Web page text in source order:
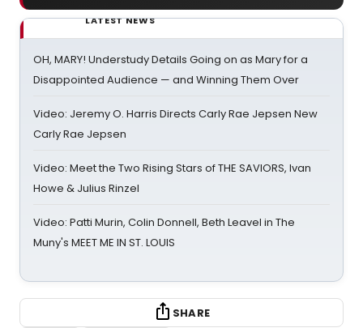
LATEST NEWS
OH, MARY! Understudy Details Going on as Mary for a
Disappointed Audience — and Winning Them Over
Video: Jeremy O. Harris Directs Carly Rae Jepsen New
Carly Rae Jepsen
Video: Meet the Two Rising Stars of THE SAVIORS, Ivan
Howe & Julius Rinzel
Video: Patti Murin, Colin Donnell, Beth Leavel in The
Muny's MEET ME IN ST. LOUIS
SHARE